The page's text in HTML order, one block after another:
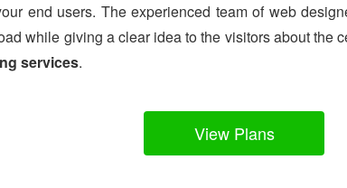
end users. The experienced team of web
while giving a clear idea to the visitors about the
services.
View Plans